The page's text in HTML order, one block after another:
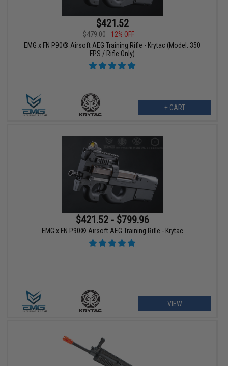
$421.52
$479.00
12% OFF
EMG x FN P90® Airsoft AEG Training Rifle - Krytac (Model: 350
FPS / Rifle Only)
+ CART
$421.52 - $799.96
EMG x FN P90® Airsoft AEG Training Rifle - Krytac
VIEW